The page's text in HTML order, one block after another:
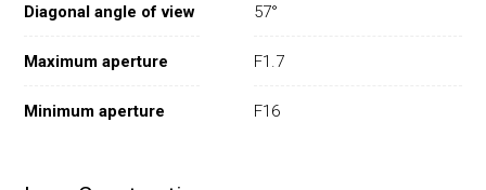
Diagonal angle of view 57°
Maximum aperture F1.7
Minimum aperture F16